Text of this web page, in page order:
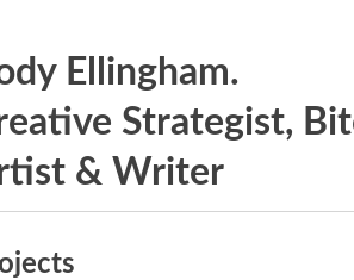
Ellingham.
Strategist,
& Writer